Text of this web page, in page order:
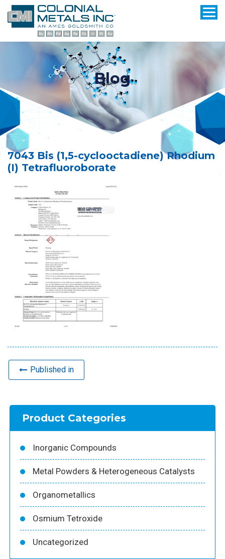
Blog
7043 Bis (1,5-cyclooctadiene) Rhodium
(I) Tetrafluoroborate
Published in
Product Categories
Inorganic Compounds
Metal Powders & Heterogeneous Catalysts
Organometallics
Osmium Tetroxide
Uncategorized